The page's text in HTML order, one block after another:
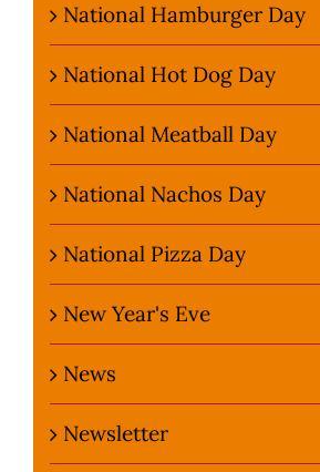
National Hamburger Day
National Hot Dog Day
National Meatball Day
National Nachos Day
National Pizza Day
New Year's Eve
News
Newsletter